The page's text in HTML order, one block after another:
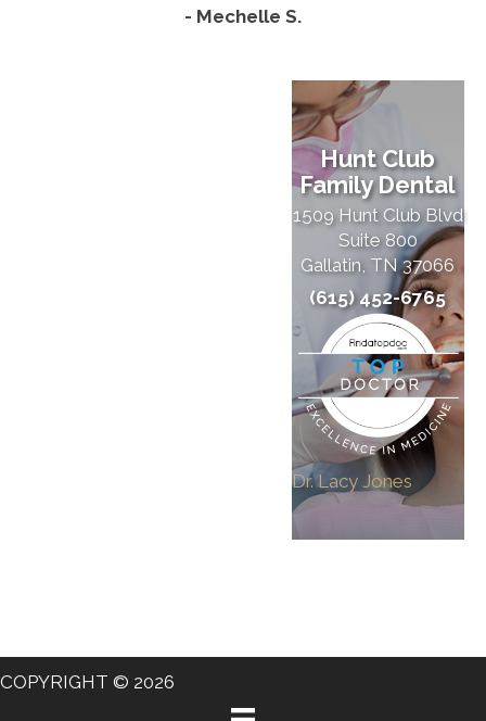
- Mechelle S.
Hunt Club
Family Dental
1509 Hunt Club Blvd
Suite 800
Gallatin, TN 37066
(615) 452-6765
Dr. Lacy Jones
COPYRIGHT © 2026